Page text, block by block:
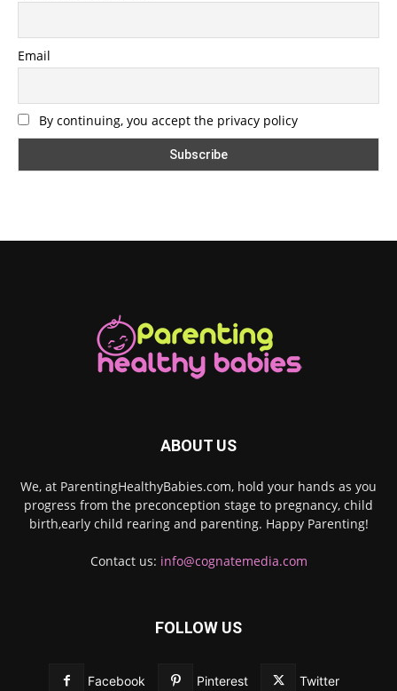
Email
By continuing, you accept the privacy policy
ABOUT US
We, at ParentingHealthyBabies.com, hold your hands as you
progress from the preconception stage to pregnancy, child
birth,early child rearing and parenting. Happy Parenting!
Contact us: info@cognatemedia.com
FOLLOW US
Facebook Pinterest Twitter